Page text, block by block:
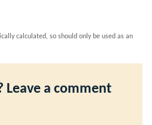
Leave a comment